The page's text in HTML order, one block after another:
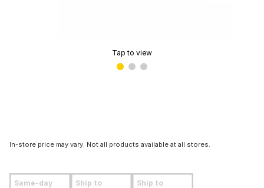
Tap to view
In-store price may vary. Not all products available at all stores.
Same-day Ship to Ship to